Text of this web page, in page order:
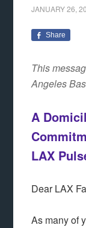
JANUARY 26,
Share
This
Angeles
A
LAX
Dear LAX
As many of